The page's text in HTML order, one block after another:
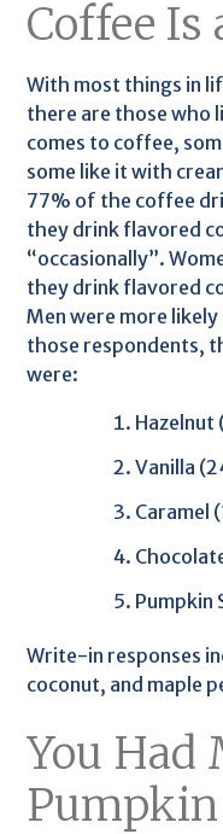
Coffee Is
With most things in
there are those who
comes to coffee,
some like it with
77% of the coffee
they drink flavored
“occasionally”.
they drink flavored
Men were more
those respondents,
were:
Hazelnut
Vanilla
Caramel
Pumpkin
Write-in responses
coconut, and maple
You Had
Pumpkin